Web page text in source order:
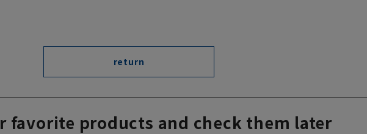
return
favorite products and check them later